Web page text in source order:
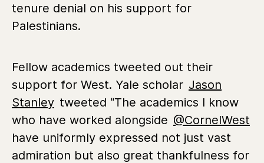
tenure denial on his support for
Palestinians.
Fellow academics tweeted out their
support for West. Yale scholar Jason
Stanley tweeted “The academics I know
who have worked alongside @CornelWest
have uniformly expressed not just vast
admiration but also great thankfulness for